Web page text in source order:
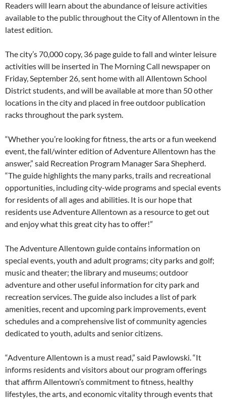
Readers will learn about the abundance of leisure activities
available to the public throughout the City of Allentown in the
latest edition.
The city’s 70,000 copy, 36 page guide to fall and winter leisure
activities will be inserted in The Morning Call newspaper on
Friday, September 26, sent home with all Allentown School
District students, and will be available at more than 50 other
locations in the city and placed in free outdoor publication
racks throughout the park system.
“Whether you’re looking for fitness, the arts or a fun weekend
event, the fall/winter edition of Adventure Allentown has the
answer,” said Recreation Program Manager Sara Shepherd.
“The guide highlights the many parks, trails and recreational
opportunities, including city-wide programs and special events
for residents of all ages and abilities. It is our hope that
residents use Adventure Allentown as a resource to get out
and enjoy what this great city has to offer!”
The Adventure Allentown guide contains information on
special events, youth and adult programs; city parks and golf;
music and theater; the library and museums; outdoor
adventure and other useful information for city park and
recreation services. The guide also includes a list of park
amenities, recent and upcoming park improvements, event
schedules and a comprehensive list of community agencies
dedicated to youth, adults and senior citizens.
“Adventure Allentown is a must read,” said Pawlowski. “It
informs residents and visitors about our program offerings
that affirm Allentown’s commitment to fitness, healthy
lifestyles, the arts, and economic vitality through events that